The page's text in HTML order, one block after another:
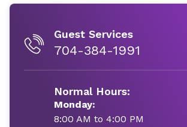
Guest Services
704-384-1991
Normal Hours:
Monday:
8:00 AM to 4:00 PM